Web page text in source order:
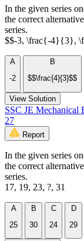
In the given series
the correct
series.
$$-3, \frac{-4}{3},
A
-2
B
$$\frac{4}{3}$$
View Solution
SSC JE Mechanical
27
Report
In the given series
the correct
series.
17, 19, 23, ?, 31
A
25
B
30
C
24
D
29